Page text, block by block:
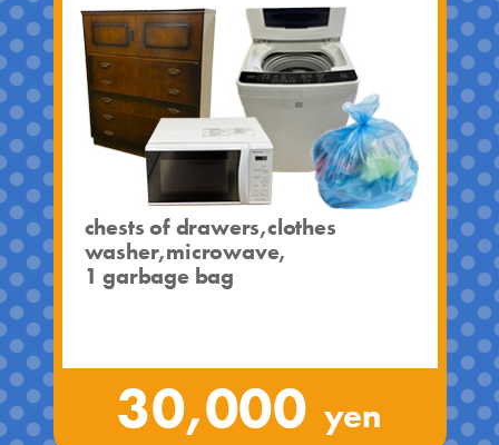
chests of drawers,clothes
washer,microwave,
1 garbage bag
30,000 yen